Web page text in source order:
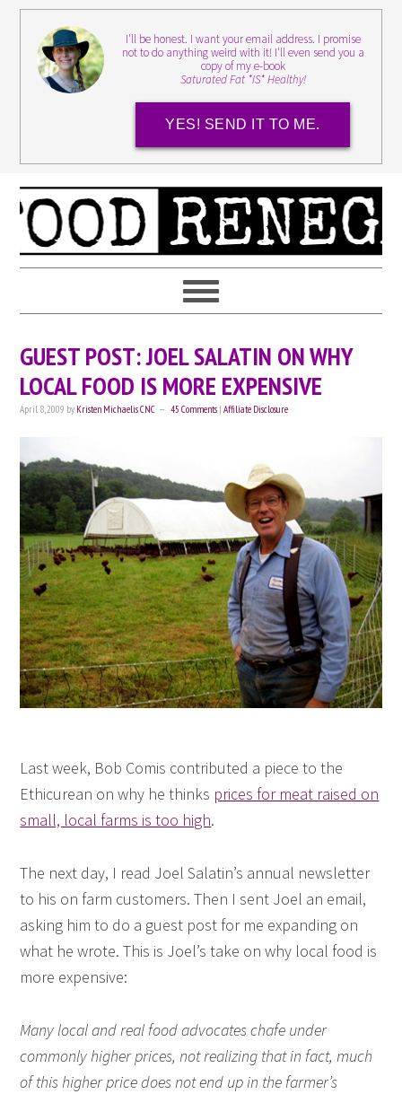
I'll be honest. I want your email address. I promise
not to do anything weird with it! I'll even send you a
copy of my e-book
Saturated Fat *IS* Healthy!
YES! SEND IT TO ME.
GUEST POST: JOEL SALATIN ON WHY
LOCAL FOOD IS MORE EXPENSIVE
April 8, 2009 by Kristen Michaelis CNC 45 Comments |Affiliate Disclosure
Last week, Bob Comis contributed a piece to the
Ethicurean on why he thinks prices for meat raised on
small, local farms is too high.
The next day, I read Joel Salatin’s annual newsletter
to his on farm customers. Then I sent Joel an email,
asking him to do a guest post for me expanding on
what he wrote. This is Joel’s take on why local food is
more expensive:
Many local and real food advocates chafe under
commonly higher prices, not realizing that in fact, much
of this higher price does not end up in the farmer’s